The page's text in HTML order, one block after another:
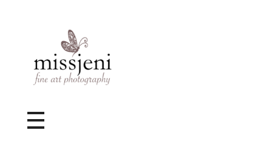
Bröllopsfotograf, Videograf, Porträttfotograf, Fotograf MissJeni, Sundsvall, Stockholm, Sverige
Bröllopsfotograf & Videograf baserad i Sundsvall, men gör uppdrag i hela landet.